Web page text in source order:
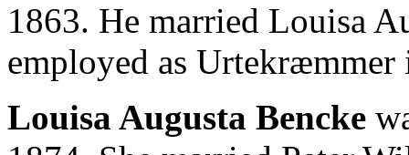
1863. He married Louisa
employed as
Louisa Augusta Bencke